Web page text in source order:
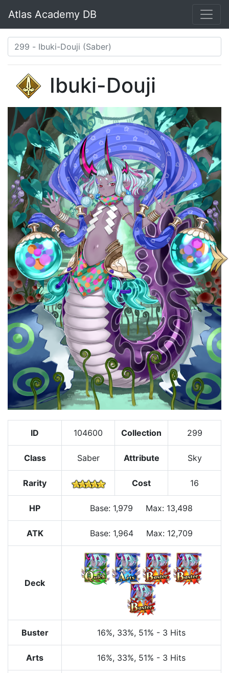
Atlas Academy DB
Ibuki-Douji
ID 104600 Collection 299
Class Saber Attribute Sky
Rarity Cost 16
HP Base: 1,979 Max: 13,498
ATK Base: 1,964 Max: 12,709
Deck
Buster 16%, 33%, 51% - 3 Hits
Arts 16%, 33%, 51% - 3 Hits